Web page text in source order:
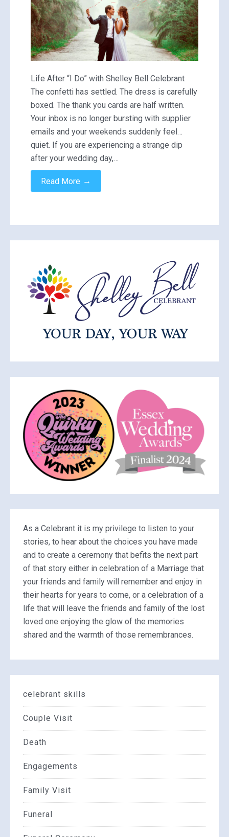
Life After “I Do” with Shelley Bell Celebrant
The confetti has settled. The dress is carefully
boxed. The thank you cards are half written.
Your inbox is no longer bursting with supplier
emails and your weekends suddenly feel…
quiet. If you are experiencing a strange dip
after your wedding day,…
Read More →
As a Celebrant it is my privilege to listen to your
stories, to hear about the choices you have made
and to create a ceremony that befits the next part
of that story either in celebration of a Marriage that
your friends and family will remember and enjoy in
their hearts for years to come, or a celebration of a
life that will leave the friends and family of the lost
loved one enjoying the glow of the memories
shared and the warmth of those remembrances.
celebrant skills
Couple Visit
Death
Engagements
Family Visit
Funeral